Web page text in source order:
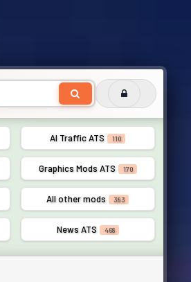
AI Traffic ATS 110
Graphics Mods ATS 170
All other mods 383
News ATS 468